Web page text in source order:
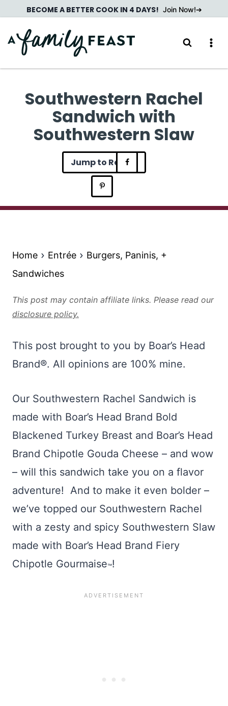
to
content
BECOME A BETTER COOK IN 4 DAYS! Join Now!
Southwestern Rachel
Sandwich with
Southwestern Slaw
Jump to Recipe
Home Entrée
Burgers, Paninis, +
Sandwiches
This post may contain affiliate links. Please read our
disclosure policy.
This post brought to you by Boar’s Head
Brand®. All opinions are 100% mine.
Our Southwestern Rachel Sandwich is
made with Boar’s Head Brand Bold
Blackened Turkey Breast and Boar’s Head
Brand Chipotle Gouda Cheese – and wow
– will this sandwich take you on a flavor
adventure! And to make it even bolder –
we’ve topped our Southwestern Rachel
with a zesty and spicy Southwestern Slaw
made with Boar’s Head Brand Fiery
Chipotle Gourmaise™!